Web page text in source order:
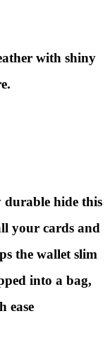
with shiny
hide this
your cards and
the wallet slim
into a bag,
ease